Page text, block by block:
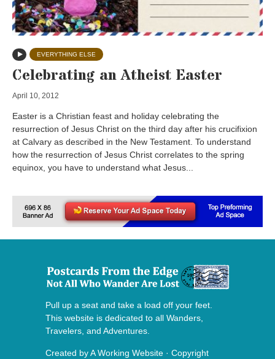
EVERYTHING ELSE
Celebrating an Atheist Easter
April 10, 2012
Easter is a Christian feast and holiday celebrating the
resurrection of Jesus Christ on the third day after his crucifixion
at Calvary as described in the New Testament. To understand
how the resurrection of Jesus Christ correlates to the spring
equinox, you have to understand what Jesus...
Pull up a seat and take a load off your feet.
This website is dedicated to all Wanders,
Travelers, and Adventures.
Created byA Working Website · Copyright